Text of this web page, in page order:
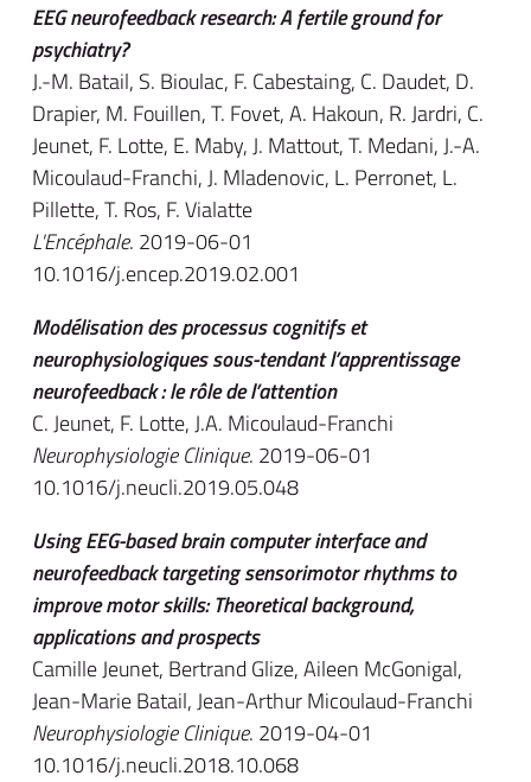
EEG neurofeedback research: A fertile ground for
psychiatry?
J.-M. Batail, S. Bioulac, F. Cabestaing, C. Daudet, D.
Drapier, M. Fouillen, T. Fovet, A. Hakoun, R. Jardri, C.
Jeunet, F. Lotte, E. Maby, J. Mattout, T. Medani, J.-A.
Micoulaud-Franchi, J. Mladenovic, L. Perronet, L.
Pillette, T. Ros, F. Vialatte
L'Encéphale. 2019-06-01
10.1016/j.encep.2019.02.001
Modélisation des processus cognitifs et
neurophysiologiques sous-tendant l’apprentissage
neurofeedback : le rôle de l’attention
C. Jeunet, F. Lotte, J.A. Micoulaud-Franchi
Neurophysiologie Clinique. 2019-06-01
10.1016/j.neucli.2019.05.048
Using EEG-based brain computer interface and
neurofeedback targeting sensorimotor rhythms to
improve motor skills: Theoretical background,
applications and prospects
Camille Jeunet, Bertrand Glize, Aileen McGonigal,
Jean-Marie Batail, Jean-Arthur Micoulaud-Franchi
Neurophysiologie Clinique. 2019-04-01
10.1016/j.neucli.2018.10.068